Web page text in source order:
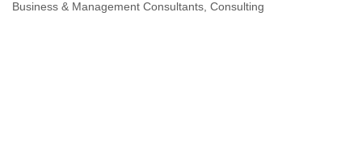
Categories
Business & Management Consultants Consulting